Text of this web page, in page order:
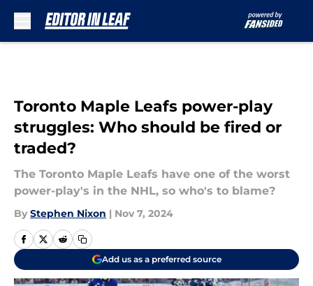
Toronto Maple Leafs power-play
struggles: Who should be fired or
traded?
The Toronto Maple Leafs have one of the worst
power-play's in the NHL, so who's to blame?
By Stephen Nixon | Nov 7, 2024
Add us as a preferred source